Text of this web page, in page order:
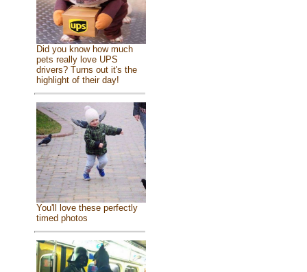
Did you know how much
pets really love UPS
drivers? Turns out it's the
highlight of their day!
You'll love these perfectly
timed photos